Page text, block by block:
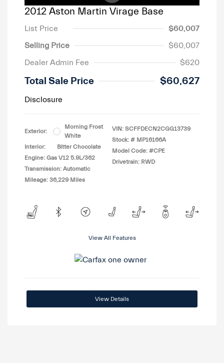
2012 Aston Martin Virage Base
List Price
$60,007
Selling Price
$60,007
Dealer Admin Fee
$620
Total Sale Price $60,627
Disclosure
Exterior:
Morning Frost
White
Interior:
Bitter Chocolate
Engine: Gas V12 5.9L/362
Transmission: Automatic
Mileage: 36,229 Miles
VIN: SCFFDECN2CGG13739
Stock: # MP16166A
Model Code: #CPE
Drivetrain: RWD
View All Features
View Details